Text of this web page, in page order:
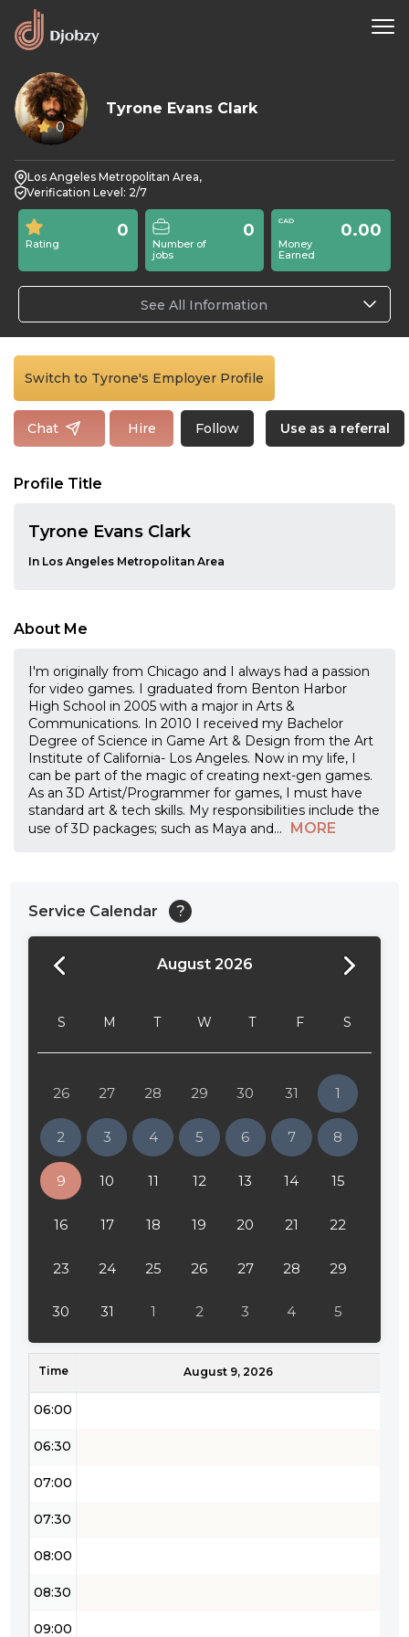
0
Tyrone Evans Clark
Los Angeles Metropolitan Area,
Verification Level: 2/7
Rating
0
Number of
jobs
0
Money
Earned
0.00
See All Information
Switch to Tyrone's Employer Profile
Chat Hire Follow Use as a referral
Profile Title
Tyrone Evans Clark
In Los Angeles Metropolitan Area
About Me
I'm originally from Chicago and I always had a passion
for video games. I graduated from Benton Harbor
High School in 2005 with a major in Arts &
Communications. In 2010 I received my Bachelor
Degree of Science in Game Art & Design from the Art
Institute of California- Los Angeles. Now in my life, I
can be part of the magic of creating next-gen games.
As an 3D Artist/Programmer for games, I must have
standard art & tech skills. My responsibilities include the
use of 3D packages; such as Maya and... MORE
Service Calendar ?
August 2026
S M T W T F S
26 27 28 29 30 31 1
2 3 4 5 6 7 8
9 10 11 12 13 14 15
16 17 18 19 20 21 22
23 24 25 26 27 28 29
30 31 1 2 3 4 5
Time August 9, 2026
24:00
02:00
02:30
03:00
03:30
04:00
05:30
06:00
06:30
07:00
07:30
08:00
08:30
09:00